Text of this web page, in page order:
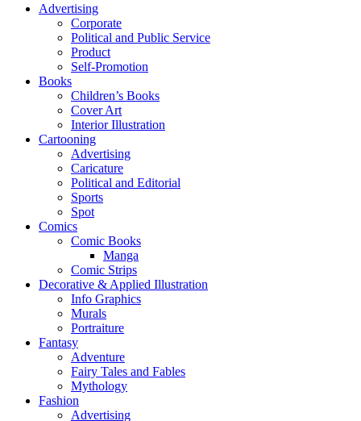
Advertising
Corporate
Political and Public Service
Product
Self-Promotion
Books
Children’s Books
Cover Art
Interior Illustration
Cartooning
Advertising
Caricature
Political and Editorial
Sports
Spot
Comics
Comic Books
Manga
Comic Strips
Decorative & Applied Illustration
Info Graphics
Murals
Portraiture
Fantasy
Adventure
Fairy Tales and Fables
Mythology
Fashion
Advertising